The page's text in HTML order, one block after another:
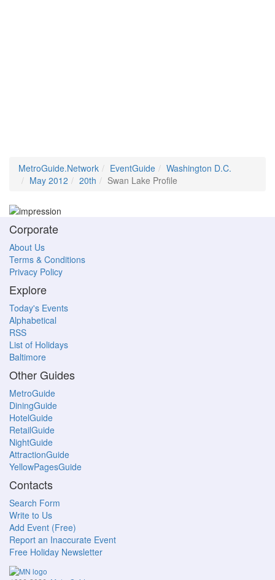
MetroGuide.Network EventGuide
Washington D.C.
May 2012
20th Swan Lake Profile
Corporate
About Us
Terms & Conditions
Privacy Policy
Explore
Today's Events
Alphabetical
RSS
List of Holidays
Baltimore
Other Guides
MetroGuide
DiningGuide
HotelGuide
RetailGuide
NightGuide
AttractionGuide
YellowPagesGuide
Contacts
Search Form
Write to Us
Add Event (Free)
Report an Inaccurate Event
Free Holiday Newsletter